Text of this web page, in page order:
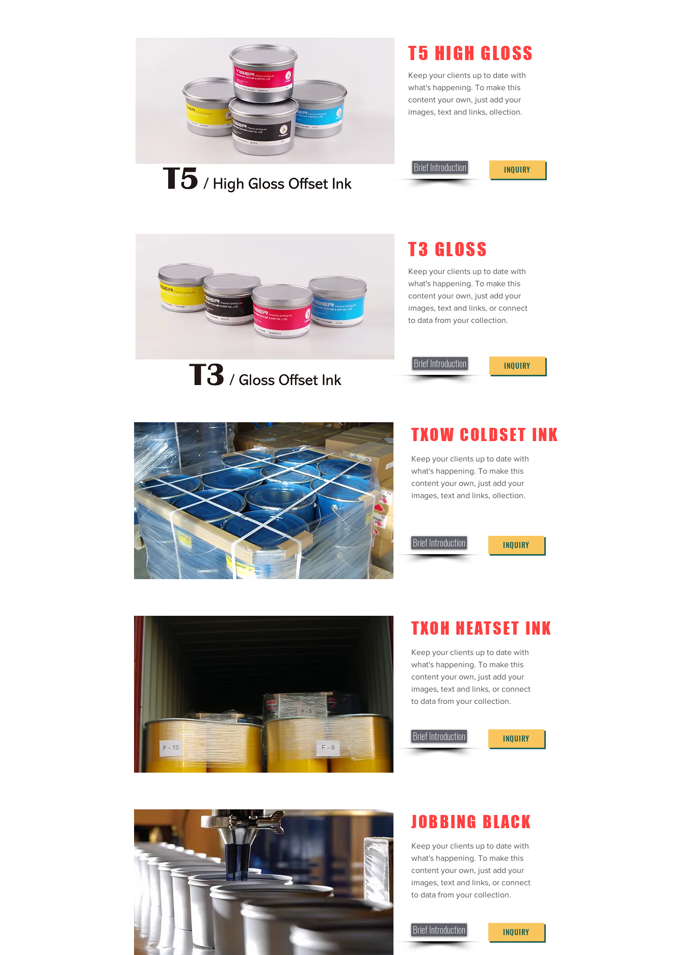
T5 HIGH GLOSS
Keep your clients up to date with
what's happening. To make this
content your own, just add your
images, text and links, ollection.
Brief Introduction INQUIRY
T3 GLOSS
Keep your clients up to date with
what's happening. To make this
content your own, just add your
images, text and links, or connect
to data from your collection.
Brief Introduction INQUIRY
PANTONE SPOT
COLOR
Keep your clients up to date with
what's happening. To make this
to data from your collection.
TXOW COLDSET INK
Keep your clients up to date with
what's happening. To make this
content your own, just add your
images, text and links, ollection.
Brief Introduction INQUIRY
TXOH HEATSET INK
Keep your clients up to date with
what's happening. To make this
content your own, just add your
images, text and links, or connect
to data from your collection.
Brief Introduction INQUIRY
JOBBING BLACK
Keep your clients up to date with
what's happening. To make this
content your own, just add your
images, text and links, or connect
to data from your collection.
Brief Introduction INQUIRY